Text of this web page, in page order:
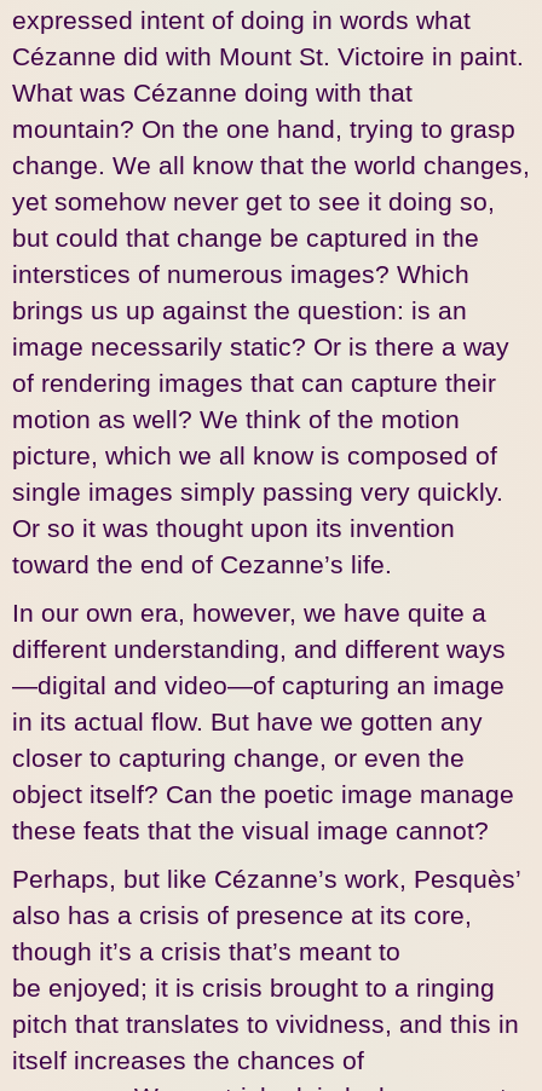
expressed intent of doing in words what
Cézanne did with Mount St. Victoire in paint.
What was Cézanne doing with that
mountain? On the one hand, trying to grasp
change. We all know that the world changes,
yet somehow never get to see it doing so,
but could that change be captured in the
interstices of numerous images? Which
brings us up against the question: is an
image necessarily static? Or is there a way
of rendering images that can capture their
motion as well? We think of the motion
picture, which we all know is composed of
single images simply passing very quickly.
Or so it was thought upon its invention
toward the end of Cezanne’s life.
In our own era, however, we have quite a
different understanding, and different ways
—digital and video—of capturing an image
in its actual flow. But have we gotten any
closer to capturing change, or even the
object itself? Can the poetic image manage
these feats that the visual image cannot?
Perhaps, but like Cézanne’s work, Pesquès’
also has a crisis of presence at its core,
though it’s a crisis that’s meant to
be enjoyed; it is crisis brought to a ringing
pitch that translates to vividness, and this in
itself increases the chances of